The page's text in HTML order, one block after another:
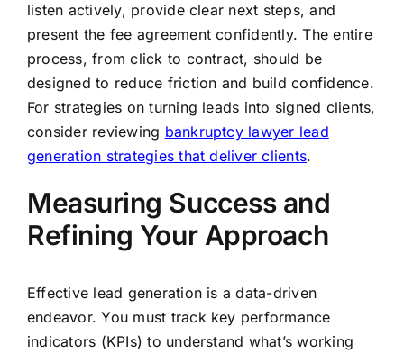
listen actively, provide clear next steps, and
present the fee agreement confidently. The entire
process, from click to contract, should be
designed to reduce friction and build confidence.
For strategies on turning leads into signed clients,
consider reviewing bankruptcy lawyer lead
generation strategies that deliver clients.
Measuring Success and
Refining Your Approach
Effective lead generation is a data-driven
endeavor. You must track key performance
indicators (KPIs) to understand what’s working